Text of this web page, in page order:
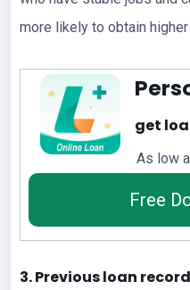
more likely to obtain
get
As low
Free
3. Previous loan